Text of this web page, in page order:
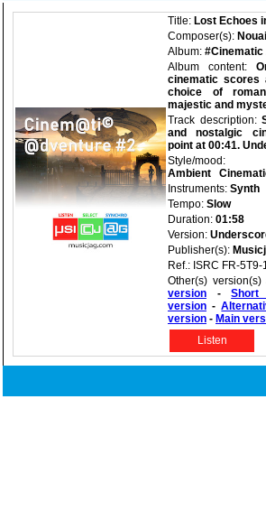
Title: Lost Echoes
Composer(s):
Album:
Album content:
cinematic scores
choice of
majestic and
Track description:
and nostalgic
point at 00:41.
Style/mood:
Ambient
Instruments: Synth
Tempo: Slow
Duration: 01:58
Version:
Publisher(s):
Ref.: ISRC FR-
Other(s) version(s)
version -Short
version -
version - Main
Listen